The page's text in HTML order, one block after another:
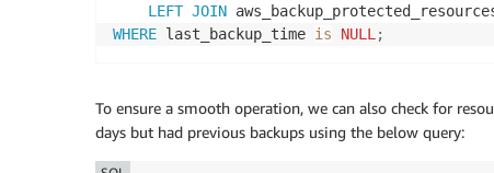
LEFT JOIN
WHERE last_backup_time is NULL ;
To ensure a smooth operation, we can also check for
days but had previous backups using the below query: